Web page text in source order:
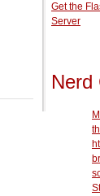
Get the
Server
Nerd